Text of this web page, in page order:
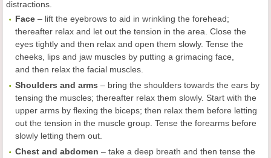
distractions.
Face – lift the eyebrows to aid in wrinkling the forehead;
thereafter relax and let out the tension in the area. Close the
eyes tightly and then relax and open them slowly. Tense the
cheeks, lips and jaw muscles by putting a grimacing face,
and then relax the facial muscles.
Shoulders and arms – bring the shoulders towards the ears by
tensing the muscles; thereafter relax them slowly. Start with the
upper arms by flexing the biceps; then relax them before letting
out the tension in the muscle group. Tense the forearms before
slowly letting them out.
Chest and abdomen – take a deep breath and then tense the